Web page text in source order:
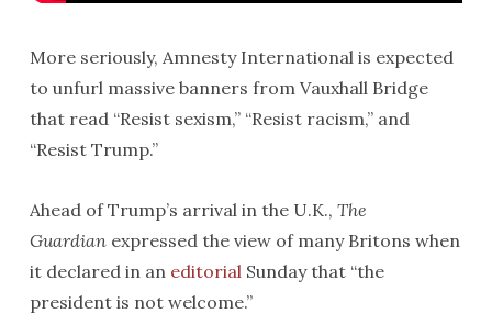
More seriously, Amnesty International is expected
to unfurl massive banners from Vauxhall Bridge
that read “Resist sexism,” “Resist racism,” and
“Resist Trump.”
Ahead of Trump’s arrival in the U.K., The
Guardianexpressed the view of many Britons when
it declared in an editorial Sunday that “the
president is not welcome.”